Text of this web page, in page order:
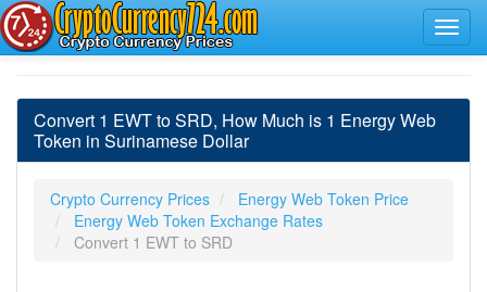
Convert 1 EWT to SRD, How Much is 1 Energy Web
Token in Surinamese Dollar
Crypto Currency Prices
Energy Web Token Price
Energy Web Token Exchange Rates
Convert 1 EWT to SRD